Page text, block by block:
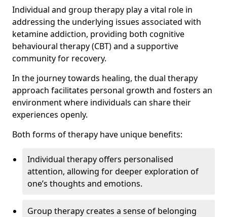
Individual and group therapy play a vital role in
addressing the underlying issues associated with
ketamine addiction, providing both cognitive
behavioural therapy (CBT) and a supportive
community for recovery.
In the journey towards healing, the dual therapy
approach facilitates personal growth and fosters an
environment where individuals can share their
experiences openly.
Both forms of therapy have unique benefits:
Individual therapy offers personalised
attention, allowing for deeper exploration of
one’s thoughts and emotions.
Group therapy creates a sense of belonging